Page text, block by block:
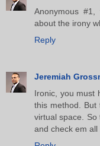
Anonymous
about the irony
Reply
Jeremiah
Ironic, you must
this method. But
virtual space.
and check em all